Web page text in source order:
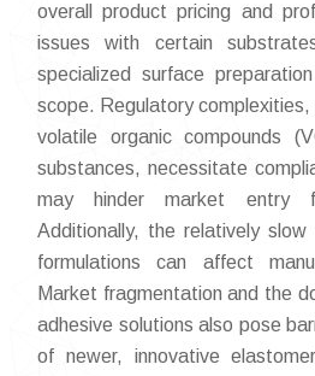
overall product pricing and
issues with certain
specialized surface
scope. Regulatory complexities,
volatile organic compounds
substances, necessitate
may hinder market entry
Additionally, the relatively
formulations can affect
Market fragmentation and the
adhesive solutions also pose
of newer, innovative